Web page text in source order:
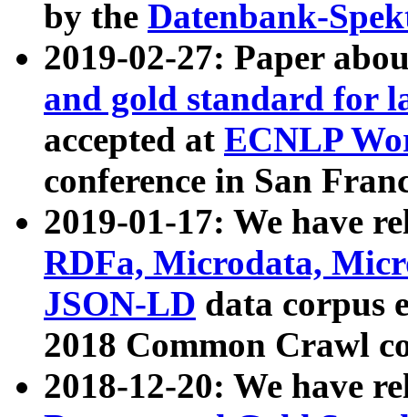
by the Datenbank-
2019-02-27: Paper
and gold standard for
accepted at ECNLP
conference in San
2019-01-17: We have
RDFa, Microdata,
JSON-LD data corpus
2018 Common Crawl
2018-12-20: We have